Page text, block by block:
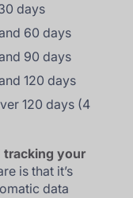
days
60 days
90 days
120 days
120 days (4
tracking your
is that it’s
data